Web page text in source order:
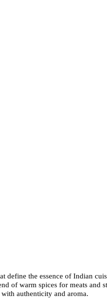
define the essence of Indian
of warm spices for meats
authenticity and aroma.